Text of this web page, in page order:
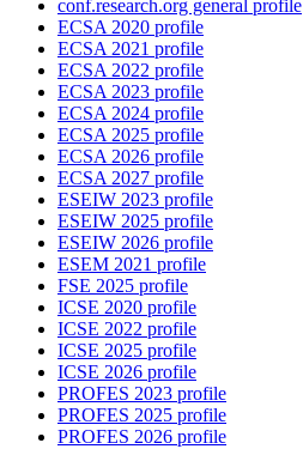
conf.research.org general profile
ECSA 2020 profile
ECSA 2021 profile
ECSA 2022 profile
ECSA 2023 profile
ECSA 2024 profile
ECSA 2025 profile
ECSA 2026 profile
ECSA 2027 profile
ESEIW 2023 profile
ESEIW 2025 profile
ESEIW 2026 profile
ESEM 2021 profile
FSE 2025 profile
ICSE 2020 profile
ICSE 2022 profile
ICSE 2025 profile
ICSE 2026 profile
PROFES 2023 profile
PROFES 2025 profile
PROFES 2026 profile